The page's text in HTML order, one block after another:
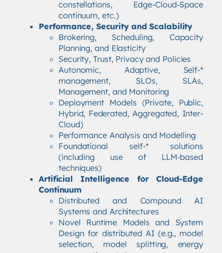
constellations, Edge-Cloud-Space
continuum, etc.)
Performance, Security and Scalability
Brokering, Scheduling, Capacity
Planning, and Elasticity
Security, Trust, Privacy and Policies
Autonomic, Adaptive, Self-*
management, SLOs, SLAs,
Management, and Monitoring
Deployment Models (Private, Public,
Hybrid, Federated, Aggregated, Inter-
Cloud)
Performance Analysis and Modelling
Foundational self-* solutions
(including use of LLM-based
techniques)
Artificial Intelligence for Cloud-Edge
Continuum
Distributed and Compound AI
Systems and Architectures
Novel Runtime Models and System
Design for distributed AI (e.g., model
selection, model splitting, energy